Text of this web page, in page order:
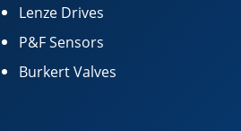
Lenze Drives
P&F Sensors
Burkert Valves